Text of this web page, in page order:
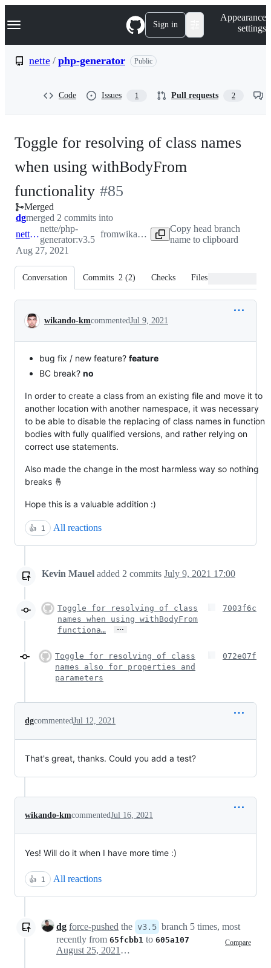
k
p
Navigation Menu Sign in
Appearance
settings
nette / php-generator Public
Code Issues 1 Pull requests 2
Toggle for resolving of class names
when using withBodyFrom
functionality -
#85
#85
Merged
dgmerged 2 commits into
nette:v3.5
nette/php-
generator:v3.5
from wikando:v3.5
Copy head branch
name to clipboard
Aug 27, 2021
Conversation Commits 2 (2) Checks Files changed
Conversation
wikando-kmcommentedJul 9, 2021
bug fix / new feature? feature
BC break? no
In order to create a class from an existing file and move it to
another location with another namespace, it was necessary
to be able to disable the replacing of class names in function
bodies with fully qualified versions, and rather relying on
correct use statements.
Also made the change in the most harmless way so nothing
breaks 🤞
Hope this is a valuable addition :)
👍 1 All reactions
Kevin Mauel added 2 commits July 9, 2021 17:00
Toggle for resolving of class
names when using withBodyFrom
functiona…
…
7003f6c
Toggle for resolving of class
names also for properties and
parameters
072e07f
dgcommentedJul 12, 2021
That's great, thanks. Could you add a test?
wikando-kmcommentedJul 16, 2021
Yes! Will do it when I have more time :)
👍 1 All reactions
dg force-pushed the v3.5 branch 5 times, most
recently from 65fcbb1 to 605a107 Compare
August 25, 2021 10:03